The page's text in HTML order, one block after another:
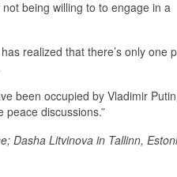
being willing to to engage in a
realized that there’s only one
been occupied by Vladimir
discussions.”
Dasha Litvinova in Tallinn,